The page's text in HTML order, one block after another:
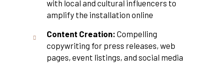
with local and cultural influencers to
amplify the installation online
Content Creation: Compelling
copywriting for press releases, web
pages, event listings, and social media